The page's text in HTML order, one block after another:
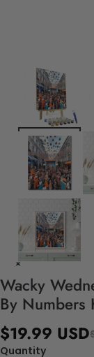
Wacky
By Numbers
$19.99 USD
Quantity